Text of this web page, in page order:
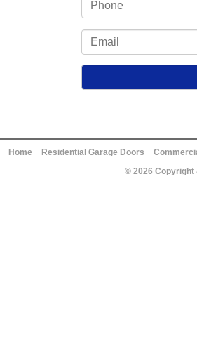
Home Residential Garage Doors
© 2026 Copyright